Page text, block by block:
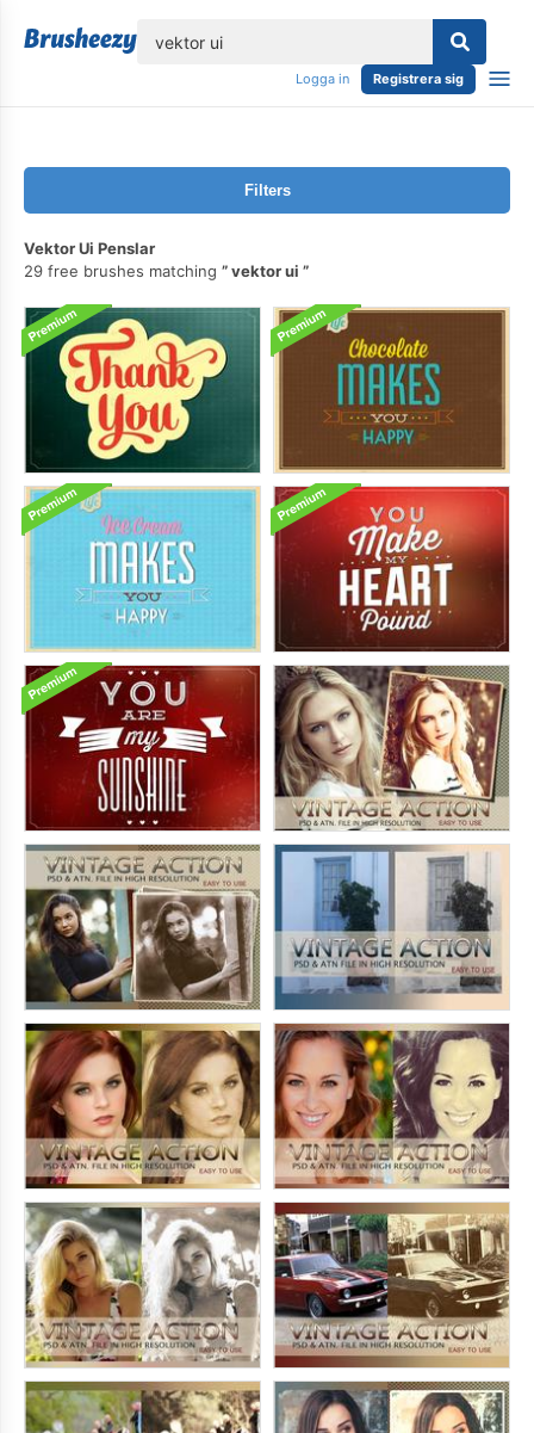
Logga in Registrera sig
Filters
Vektor Ui Penslar
29 free brushes matching
vektor ui